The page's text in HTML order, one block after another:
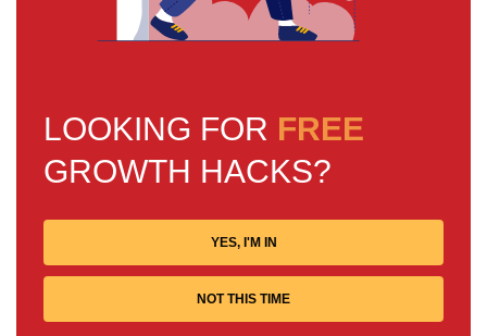
LOOKING FOR FREE
GROWTH HACKS?
YES, I'M IN
NOT THIS TIME